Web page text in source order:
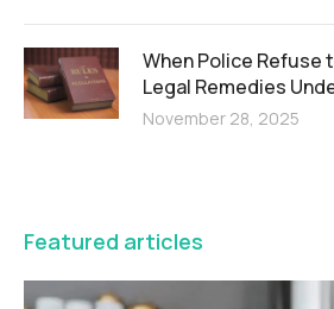
When Police Refuse
Legal Remedies
November 28, 2025
Featured articles